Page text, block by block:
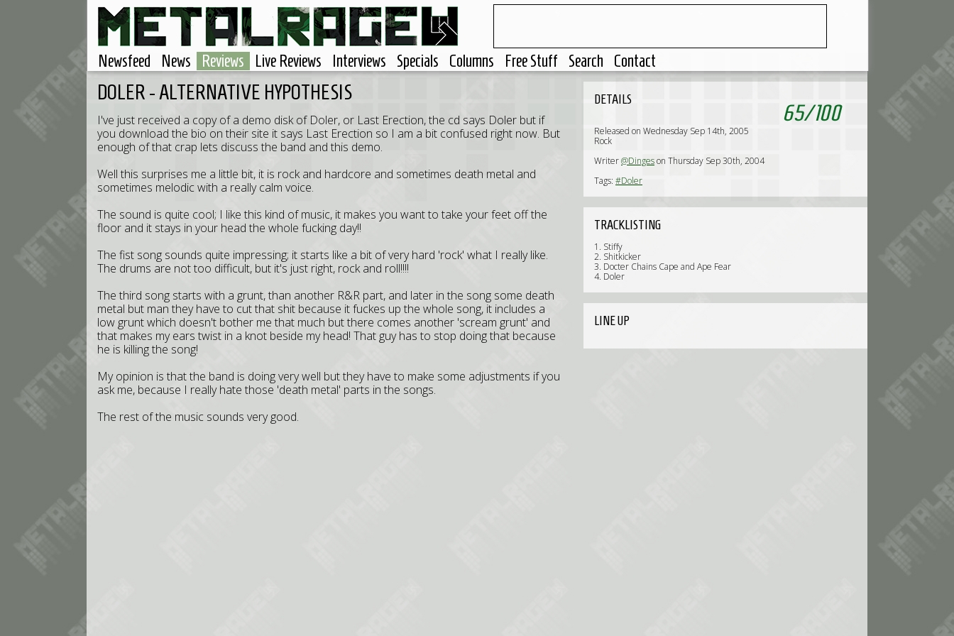
Newsfeed News Reviews Live Reviews Interviews Specials Columns Free Stuff Search Contact
DOLER - ALTERNATIVE HYPOTHESIS
I've just received a copy of a demo disk of Doler, or Last Erection, the cd says Doler but if
you download the bio on their site it says Last Erection so I am a bit confused right now. But
enough of that crap lets discuss the band and this demo.
Well this surprises me a little bit, it is rock and hardcore and sometimes death metal and
sometimes melodic with a really calm voice.
The sound is quite cool; I like this kind of music, it makes you want to take your feet off the
floor and it stays in your head the whole fucking day!!
The fist song sounds quite impressing; it starts like a bit of very hard 'rock' what I really like.
The drums are not too difficult, but it's just right, rock and roll!!!!
The third song starts with a grunt, than another R&R part, and later in the song some death
metal but man they have to cut that shit because it fuckes up the whole song, it includes a
low grunt which doesn't bother me that much but there comes another 'scream grunt' and
that makes my ears twist in a knot beside my head! That guy has to stop doing that because
he is killing the song!
My opinion is that the band is doing very well but they have to make some adjustments if you
ask me, because I really hate those 'death metal' parts in the songs.
The rest of the music sounds very good.
65/100
DETAILS
Released on Wednesday Sep 14th, 2005
Rock
Writer@Dingeson Thursday Sep 30th, 2004
Tags: #Doler
TRACKLISTING
1. Stiffy
2. Shitkicker
3. Docter Chains Cape and Ape Fear
4. Doler
LINE UP